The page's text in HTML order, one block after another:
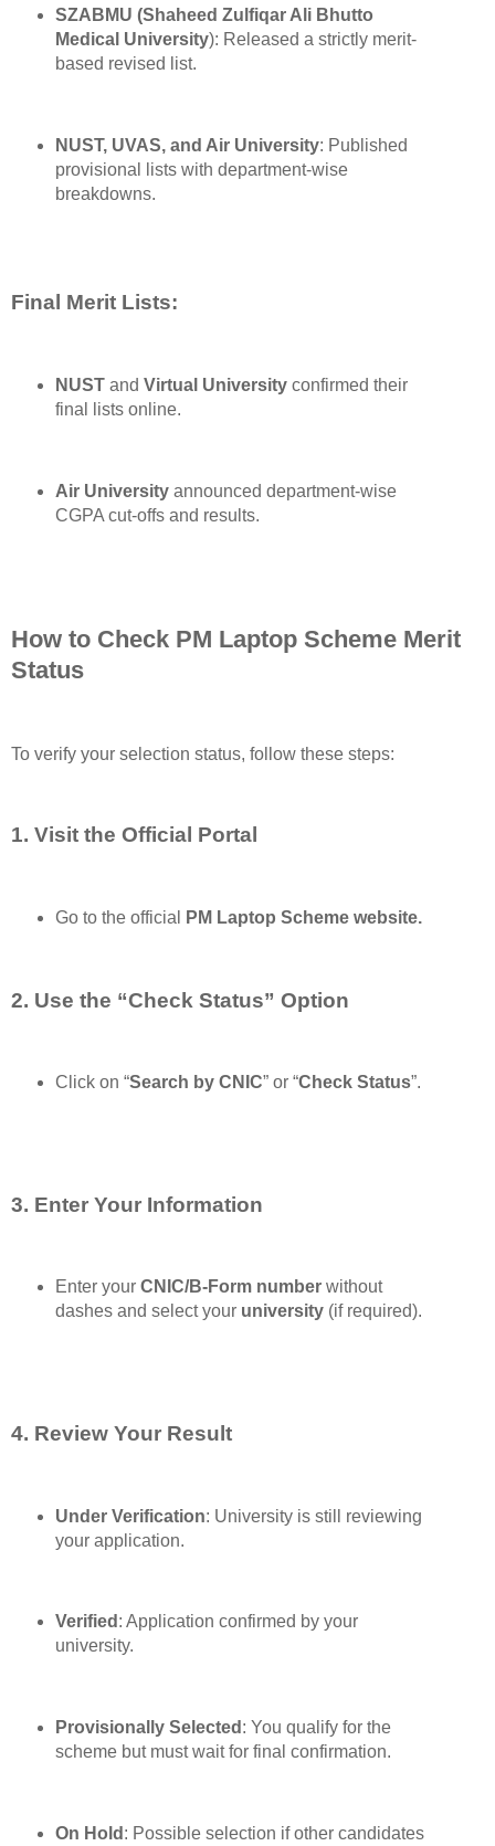
SZABMU (Shaheed Zulfiqar Ali Bhutto
Medical University): Released a strictly merit-
based revised list.
NUST, UVAS, and Air University: Published
provisional lists with department-wise
breakdowns.
Final Merit Lists:
NUSTand Virtual Universityconfirmed their
final lists online.
Air Universityannounced department-wise
CGPA cut-offs and results.
How to Check PM Laptop Scheme Merit
Status
To verify your selection status, follow these steps:
1. Visit the Official Portal
Go to the official PM Laptop Scheme website.
2. Use the “Check Status” Option
Click on “Search by CNIC” or “Check Status”.
3. Enter Your Information
Enter your CNIC/B-Form numberwithout
dashes and select your university(if required).
4. Review Your Result
Under Verification: University is still reviewing
your application.
Verified : Application confirmed by your
university.
Provisionally Selected : You qualify for the
scheme but must wait for final confirmation.
On Hold : Possible selection if other candidates